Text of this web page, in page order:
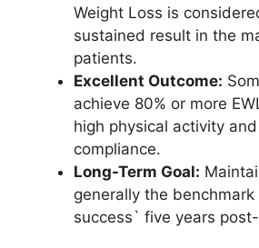
Weight Loss is
sustained result in the
patients.
Excellent Outcome:
achieve 80% or more
high physical activity
compliance.
Long-Term Goal:
generally the
success` five years